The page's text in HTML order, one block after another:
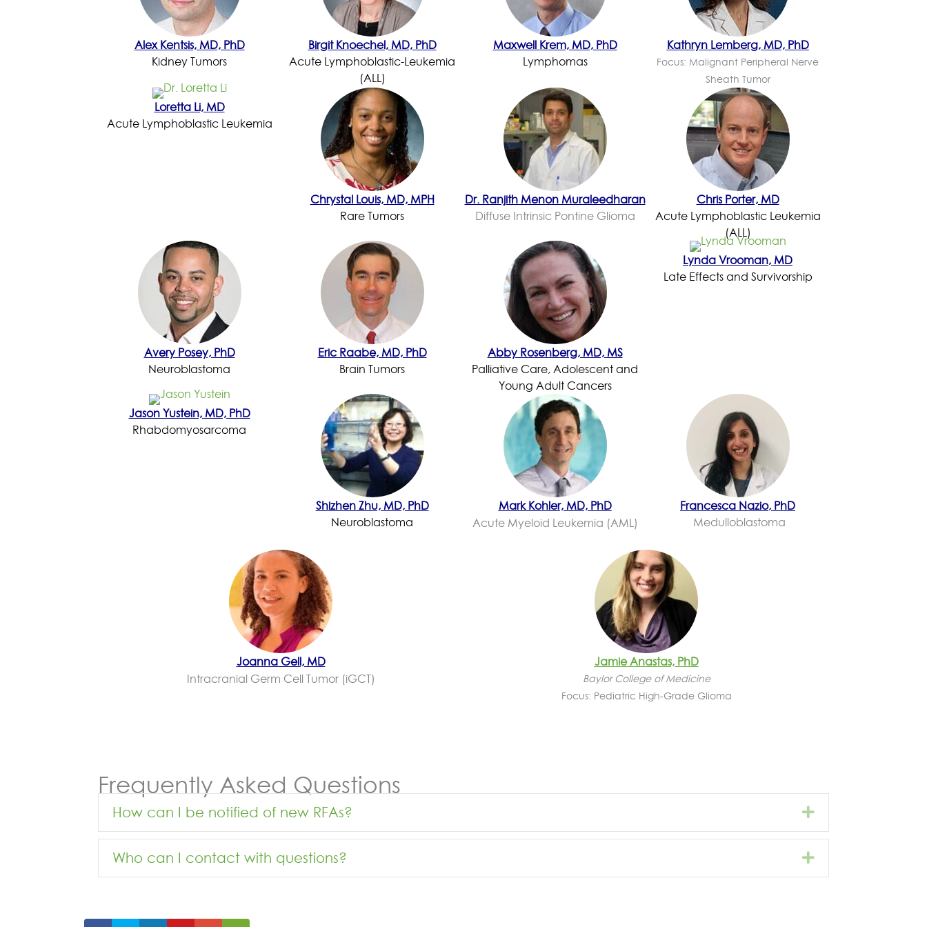
Alex Kentsis, MD, PhD
Kidney Tumors
Birgit Knoechel, MD, PhD
Acute Lymphoblastic-Leukemia
(ALL)
Maxwell Krem, MD, PhD
Lymphomas
Kathryn Lemberg, MD, PhD
Focus: Malignant Peripheral Nerve
Sheath Tumor
Loretta Li, MD
Acute Lymphoblastic Leukemia
Chrystal Louis, MD, MPH
Rare Tumors
Dr. Ranjith Menon Muraleedharan
Diffuse Intrinsic Pontine Glioma
Chris Porter, MD
Acute Lymphoblastic Leukemia
(ALL)
Avery Posey, PhD
Neuroblastoma
Eric Raabe, MD, PhD
Brain Tumors
Abby Rosenberg, MD, MS
Palliative Care, Adolescent and
Young Adult Cancers
Lynda Vrooman, MD
Late Effects and Survivorship
Jason Yustein, MD, PhD
Rhabdomyosarcoma
Shizhen Zhu, MD, PhD
Neuroblastoma
Mark Kohler, MD, PhD
Acute Myeloid Leukemia (AML)
Francesca Nazio, PhD
Medulloblastoma
Joanna Gell, MD
Intracranial Germ Cell Tumor (iGCT)
Jamie Anastas, PhD
Baylor College of Medicine
Focus: Pediatric High-Grade Glioma
Frequently Asked Questions
How can I be notified of new RFAs? Expand
Who can I contact with questions? Expand